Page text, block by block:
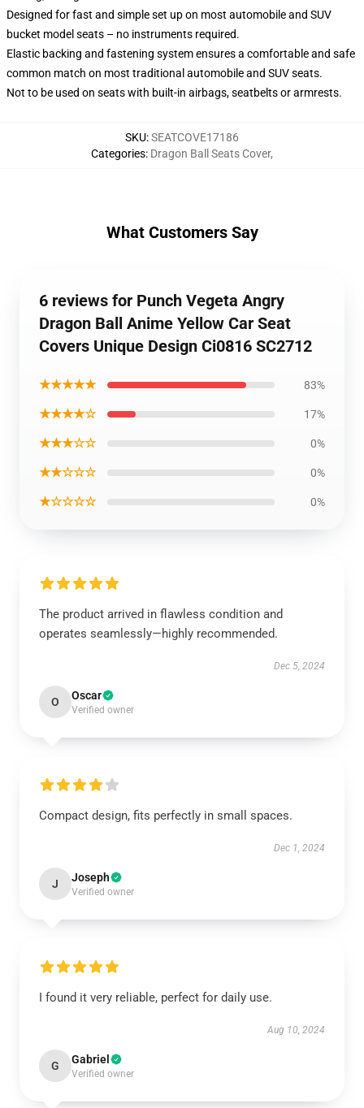
Designed for fast and simple set up on most automobile and SUV
bucket model seats – no instruments required.
Elastic backing and fastening system ensures a comfortable and safe
common match on most traditional automobile and SUV seats.
Not to be used on seats with built-in airbags, seatbelts or armrests.
SKU:SEATCOVE17186
Categories: Dragon Ball Seats Cover,
What Customers Say
6 reviews for Punch Vegeta Angry
Dragon Ball Anime Yellow Car Seat
Covers Unique Design Ci0816 SC2712
★★★★★ 83%
★★★★☆ 17%
★★★☆☆ 0%
★★☆☆☆ 0%
★☆☆☆☆ 0%
The product arrived in flawless condition and
operates seamlessly—highly recommended.
Dec 5, 2024
O Oscar
Verified owner
Compact design, fits perfectly in small spaces.
Dec 1, 2024
J Joseph
Verified owner
I found it very reliable, perfect for daily use.
Aug 10, 2024
G Gabriel
Verified owner